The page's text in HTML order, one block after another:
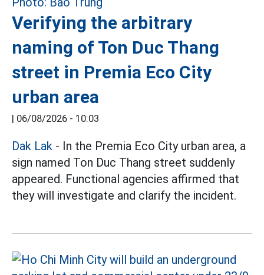
Verifying the arbitrary
naming of Ton Duc Thang
street in Premia Eco City
urban area
| 06/08/2026 - 10:03
Dak Lak - In the Premia Eco City urban area, a
sign named Ton Duc Thang street suddenly
appeared. Functional agencies affirmed that
they will investigate and clarify the incident.